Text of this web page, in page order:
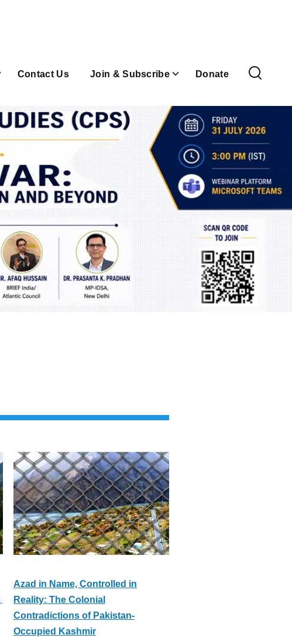
Contact Us Join & Subscribe Donate
Azad in Name, Controlled in
Reality: The Colonial
Contradictions of Pakistan-
Occupied Kashmir